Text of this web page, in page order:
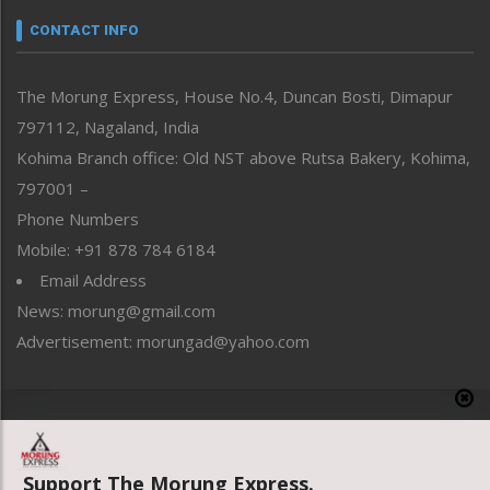
neissr
Perspective
Politics
Public Space
Reflections
Right-Featured
Sports
Straight from the Heart
Tracking your Health
Uncategorized
CONTACT INFO
The Morung Express, House No.4, Duncan Bosti, Dimapur
797112, Nagaland, India
Kohima Branch office: Old NST above Rutsa Bakery, Kohima,
797001 –
Phone Numbers
Mobile: +91 878 784 6184
Email Address
News: morung@gmail.com
Advertisement: morungad@yahoo.com
Support The Morung Express.